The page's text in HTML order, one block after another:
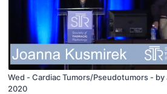
Wed - Cardiac Tumors/Pseudotumors - by
2020